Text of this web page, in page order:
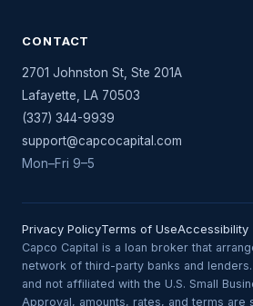
CONTACT
2701 Johnston St, Ste 201A
Lafayette
LA 70503
(337) 344-9939
support@capcocapital.com
Mon–Fri 9–5
Privacy PolicyTerms of UseAccessibility
Capco Capital is a loan broker that
network of third-party banks and
and not affiliated with the U.S. Small
Approval, amounts, rates, and terms are